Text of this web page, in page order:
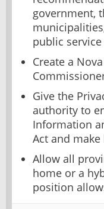
government,
public service
Create a
Give the
authority to
Information
Act and
Allow all
home or a
position